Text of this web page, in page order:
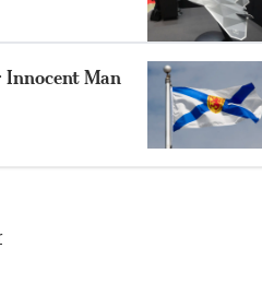
Man